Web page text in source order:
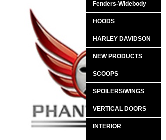
Fenders-Widebody
HOODS
HARLEY DAVIDSON
NEW PRODUCTS
SCOOPS
SPOILERS/WINGS
VERTICAL DOORS
INTERIOR